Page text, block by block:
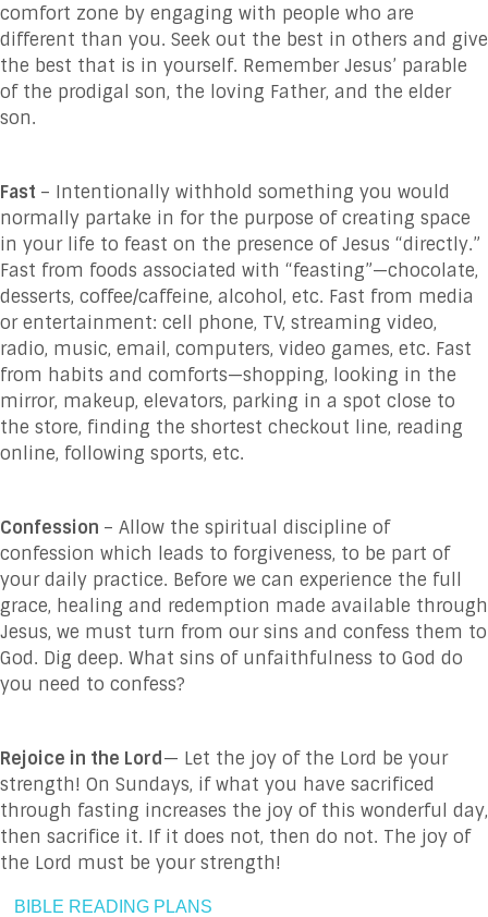
comfort zone by engaging with people who are
different than you. Seek out the best in others and give
the best that is in yourself. Remember Jesus’ parable
of the prodigal son, the loving Father, and the elder
son.
Fast – Intentionally withhold something you would
normally partake in for the purpose of creating space
in your life to feast on the presence of Jesus “directly.”
Fast from foods associated with “feasting”—chocolate,
desserts, coffee/caffeine, alcohol, etc. Fast from media
or entertainment: cell phone, TV, streaming video,
radio, music, email, computers, video games, etc. Fast
from habits and comforts—shopping, looking in the
mirror, makeup, elevators, parking in a spot close to
the store, finding the shortest checkout line, reading
online, following sports, etc.
Confession – Allow the spiritual discipline of
confession which leads to forgiveness, to be part of
your daily practice. Before we can experience the full
grace, healing and redemption made available through
Jesus, we must turn from our sins and confess them to
God. Dig deep. What sins of unfaithfulness to God do
you need to confess?
Rejoice in the Lord— Let the joy of the Lord be your
strength! On Sundays, if what you have sacrificed
through fasting increases the joy of this wonderful day,
then sacrifice it. If it does not, then do not. The joy of
the Lord must be your strength!
BIBLE READING PLANS